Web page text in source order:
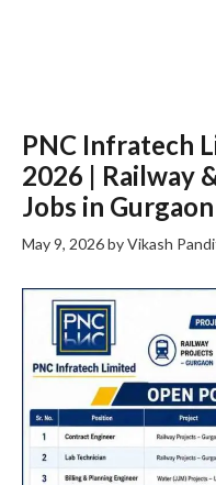
PNC Infratech
2026 | Railway
Jobs in
May 9, 2026byVikash